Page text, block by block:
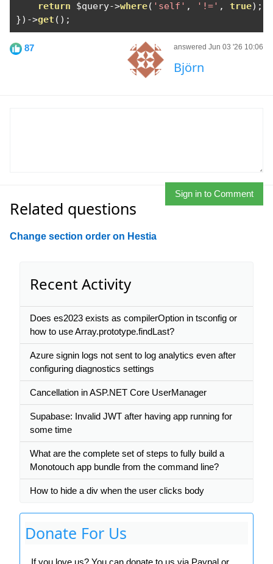
return $query->where( 'self' , '!=' , true);
})->get ();
87 answered Jun 03 '26 10:06
Björn
Sign in to Comment
Related questions
Change section order on Hestia
Recent Activity
Does es2023 exists as compilerOption in tsconfig or
how to use Array.prototype.findLast?
Azure signin logs not sent to log analytics even after
configuring diagnostics settings
Cancellation in ASP.NET Core UserManager
Supabase: Invalid JWT after having app running for
some time
What are the complete set of steps to fully build a
Monotouch app bundle from the command line?
How to hide a div when the user clicks body
Donate For Us
If you love us? You can donate to us via Paypal or